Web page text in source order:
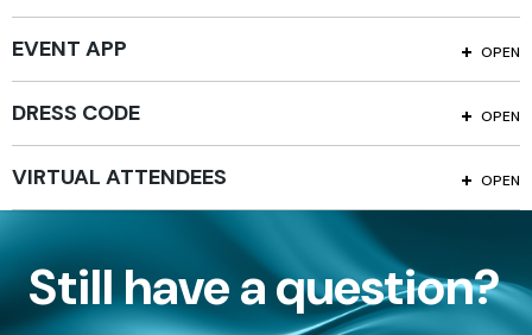
EVENT APP OPEN
DRESS CODE OPEN
VIRTUAL ATTENDEES OPEN
Still have a question?